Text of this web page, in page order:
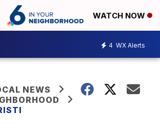
WATCH NOW
4 WX Alerts
NEWS